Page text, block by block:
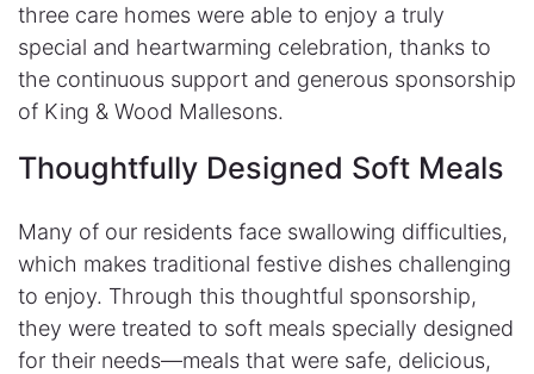
three care homes were able to enjoy a truly
special and heartwarming celebration, thanks to
the continuous support and generous sponsorship
of King & Wood Mallesons.
Thoughtfully Designed Soft Meals​
Many of our residents face swallowing difficulties,
which makes traditional festive dishes challenging
to enjoy. Through this thoughtful sponsorship,
they were treated to soft meals specially designed
for their needs—meals that were safe, delicious,